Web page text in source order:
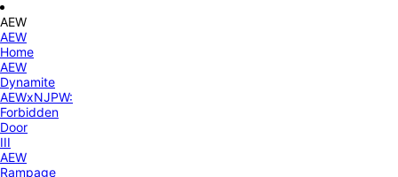
AEW
AEW
Home
AEW
Dynamite
AEWxNJPW:
Forbidden
Door
III
AEW
Rampage